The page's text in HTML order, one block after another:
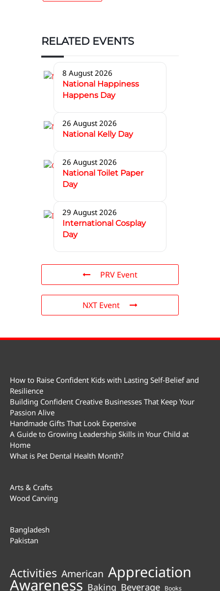
RELATED EVENTS
8 August 2026
National Happiness
Happens Day
26 August 2026
National Kelly Day
26 August 2026
National Toilet Paper
Day
29 August 2026
International Cosplay
Day
PRV Event
NXT Event
How to Raise Confident Kids with Lasting Self-Belief and
Resilience
Building Confident Creative Businesses That Keep Your
Passion Alive
Handmade Gifts That Look Expensive
A Guide to Growing Leadership Skills in Your Child at
Home
What is Pet Dental Health Month?
Arts & Crafts
Wood Carving
Bangladesh
Pakistan
Activities American Appreciation
Awareness Baking Beverage Books